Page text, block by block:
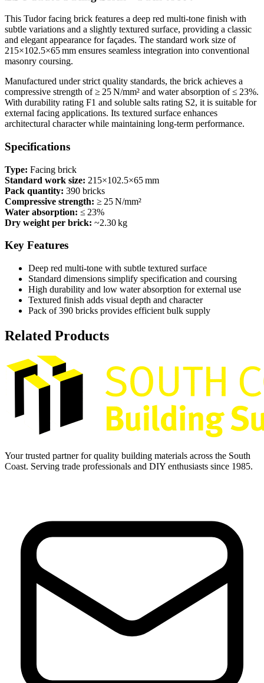
This Tudor facing brick features a deep red multi‑tone finish with
subtle variations and a slightly textured surface, providing a classic
and elegant appearance for façades. The standard work size of
215×102.5×65 mm ensures seamless integration into conventional
masonry coursing.
Manufactured under strict quality standards, the brick achieves a
compressive strength of ≥ 25 N/mm² and water absorption of ≤ 23%.
With durability rating F1 and soluble salts rating S2, it is suitable for
external facing applications. Its textured surface enhances
architectural character while maintaining long-term performance.
Specifications
Type: Facing brick
Standard work size: 215×102.5×65 mm
Pack quantity: 390 bricks
Compressive strength: ≥ 25 N/mm²
Water absorption: ≤ 23%
Dry weight per brick: ~2.30 kg
Key Features
Deep red multi‑tone with subtle textured surface
Standard dimensions simplify specification and coursing
High durability and low water absorption for external use
Textured finish adds visual depth and character
Pack of 390 bricks provides efficient bulk supply
Related Products
Your trusted partner for quality building materials across the South
Coast. Serving trade professionals and DIY enthusiasts since 1985.